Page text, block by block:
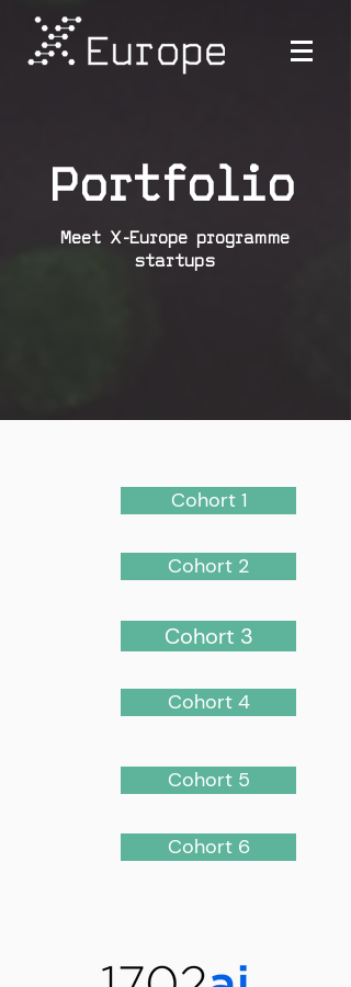
Portfolio
Meet X-Europe programme
startups
Cohort 1
Cohort 2
Cohort 3
Cohort 4
Cohort 5
Cohort 6